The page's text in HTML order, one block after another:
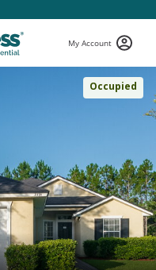
My Account
Occupied